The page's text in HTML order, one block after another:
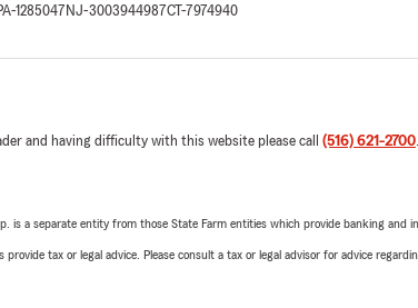
1285047 NJ-3003944987CT-7974940
and having difficulty with this website please call (516) 621-2700.
is a separate entity from those State Farm entities which provide banking and
tax or legal advice. Please consult a tax or legal advisor for advice